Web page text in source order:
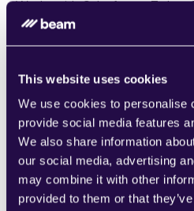
This website uses cookies
We use cookies to personalise
provide social media features
We also share information
our social media, advertising
may combine it with other
provided to them or that
Works with Salesforce, Zoho,
and financial CRMs. Maintain
workflows while enhancing